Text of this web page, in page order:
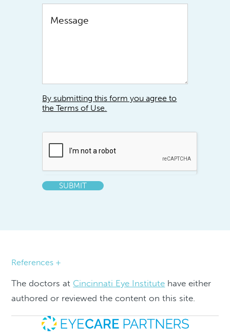
By submitting this form you agree to
the Terms of Use.
SUBMIT
References +
The doctors at Cincinnati Eye Institute have either
authored or reviewed the content on this site.